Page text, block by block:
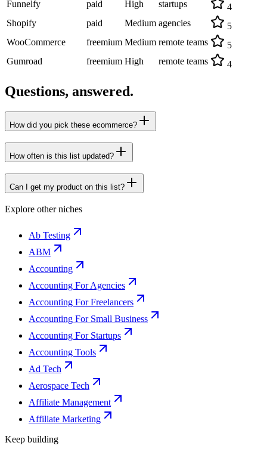
Funnelfy paid High startups
4
Shopify
paid Medium agencies
5
WooCommerce
freemium Medium remote teams
5
Gumroad
freemium High remote teams 4
Questions, answered.
How did you pick these ecommerce?
How often is this list updated?
Can I get my product on this list?
Explore other niches
Ab Testing
ABM
Accounting
Accounting For Agencies
Accounting For Freelancers
Accounting For Small Business
Accounting For Startups
Accounting Tools
Ad Tech
Aerospace Tech
Affiliate Management
Affiliate Marketing
Keep building